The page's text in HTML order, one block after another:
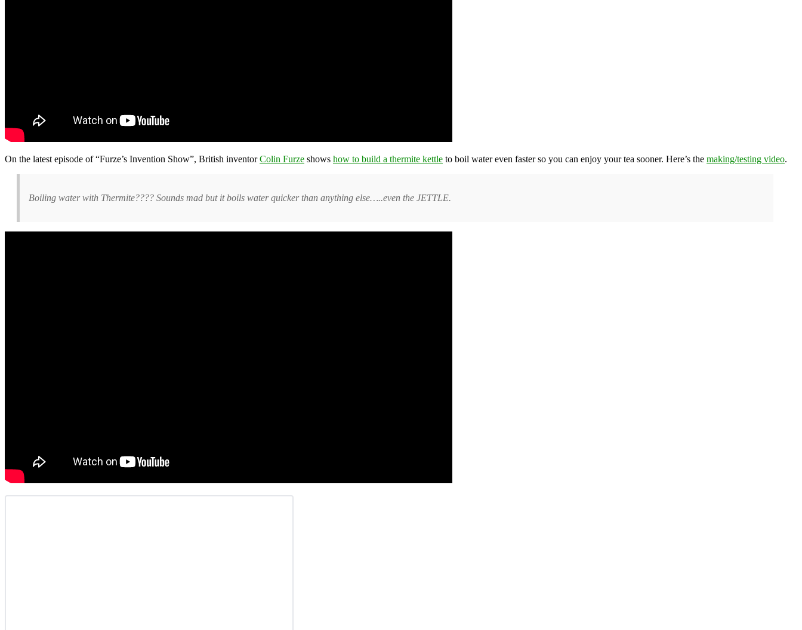
On the latest episode of “Furze’s Invention Show”, British inventorColin Furze shows how to build a thermite kettle to boil water even faster so you can enjoy your tea sooner. Here’s the making/testing video.
Boiling water with Thermite???? Sounds mad but it boils water quicker than anything else…..even the JETTLE.